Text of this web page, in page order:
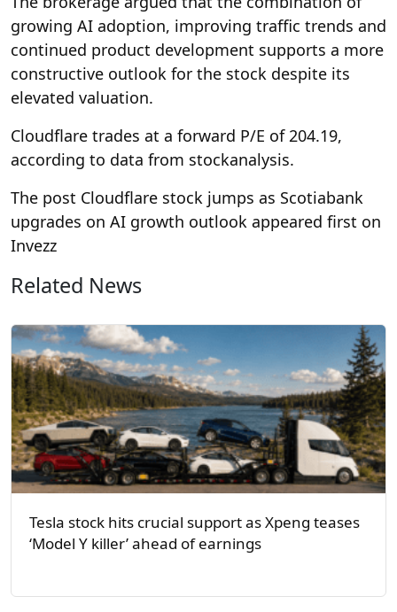
growing AI adoption, improving traffic trends and
continued product development supports a more
constructive outlook for the stock despite its
elevated valuation.
Cloudflare trades at a forward P/E of 204.19,
according to data from stockanalysis.
The post Cloudflare stock jumps as Scotiabank
upgrades on AI growth outlook appeared first on
Invezz
Related News
Tesla stock hits crucial support as Xpeng teases
‘Model Y killer’ ahead of earnings